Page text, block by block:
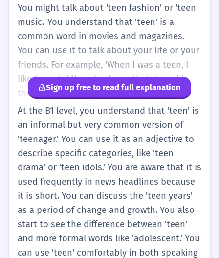
You might talk about 'teen fashion' or 'teen
music.' You understand that 'teen' is a
common word in movies and magazines.
You can use it to talk about your life or your
friends. For example, 'When I was a teen, I
liked sports.' You also know that 'teens' is
the plural form. It is a very useful word for
describing a specific group of young people
in everyday conversation.
Sign up free to read full explanation
At the B1 level, you understand that 'teen' is
an informal but very common version of
'teenager.' You can use it as an adjective to
describe specific categories, like 'teen
drama' or 'teen idols.' You are aware that it is
used frequently in news headlines because
it is short. You can discuss the 'teen years'
as a period of change and growth. You also
start to see the difference between 'teen'
and more formal words like 'adolescent.' You
can use 'teen' comfortably in both speaking